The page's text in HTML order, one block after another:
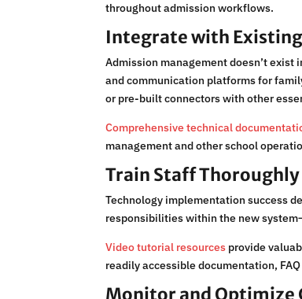
throughout admission workflows.
Integrate with
Admission management doesn’t
and communication platforms for
or pre-built connectors with other
Comprehensive technical
management and other school
Train Staff Thoroughly
Technology implementation success
responsibilities within the new
Video tutorial resources provide
readily accessible documentation,
Monitor and Optimize